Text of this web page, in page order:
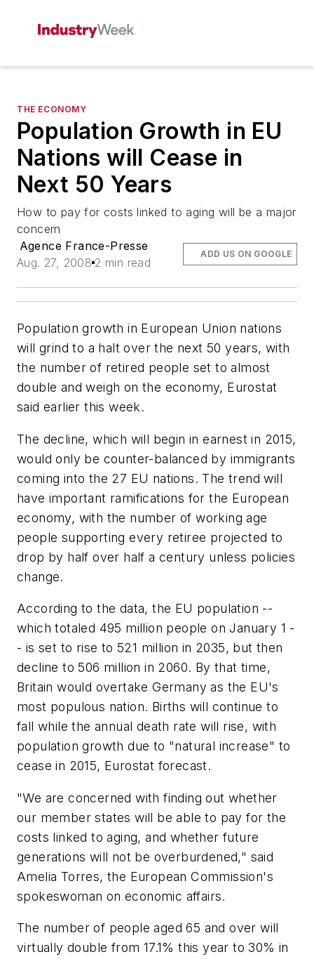
THE ECONOMY
Population Growth in EU
Nations will Cease in
Next 50 Years
How to pay for costs linked to aging will be a major
concern
Agence France-Presse
Aug. 27, 2008 2 min read
ADD US ON GOOGLE
Population growth in European Union nations
will grind to a halt over the next 50 years, with
the number of retired people set to almost
double and weigh on the economy, Eurostat
said earlier this week.
The decline, which will begin in earnest in 2015,
would only be counter-balanced by immigrants
coming into the 27 EU nations. The trend will
have important ramifications for the European
economy, with the number of working age
people supporting every retiree projected to
drop by half over half a century unless policies
change.
According to the data, the EU population --
which totaled 495 million people on January 1 -
- is set to rise to 521 million in 2035, but then
decline to 506 million in 2060. By that time,
Britain would overtake Germany as the EU's
most populous nation. Births will continue to
fall while the annual death rate will rise, with
population growth due to "natural increase" to
cease in 2015, Eurostat forecast.
"We are concerned with finding out whether
our member states will be able to pay for the
costs linked to aging, and whether future
generations will not be overburdened," said
Amelia Torres, the European Commission's
spokeswoman on economic affairs.
The number of people aged 65 and over will
virtually double from 17.1% this year to 30% in